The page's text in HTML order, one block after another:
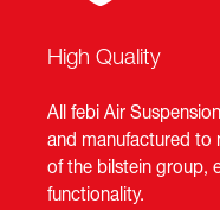
High Quality
All febi Air
and manufactured to
of the bilstein group,
functionality.